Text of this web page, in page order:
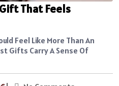
That Feels
Feel Like More Than An
Gifts Carry A Sense Of